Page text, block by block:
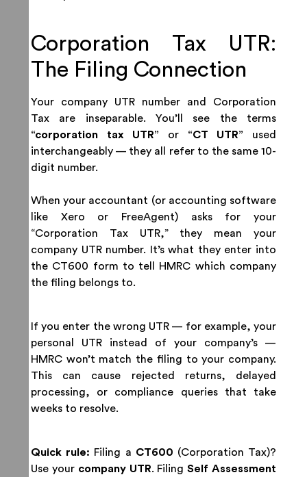
Corporation Tax UTR:
The Filing Connection
Your company UTR number and Corporation
Tax are inseparable. You’ll see the terms
“corporation tax UTR” or “CT UTR” used
interchangeably — they all refer to the same 10-
digit number.
When your accountant (or accounting software
like Xero or FreeAgent) asks for your
“Corporation Tax UTR,” they mean your
company UTR number. It’s what they enter into
the CT600 form to tell HMRC which company
the filing belongs to.
If you enter the wrong UTR — for example, your
personal UTR instead of your company’s —
HMRC won’t match the filing to your company.
This can cause rejected returns, delayed
processing, or compliance queries that take
weeks to resolve.
Quick rule: Filing a CT600 (Corporation Tax)?
Use your company UTR. FilingSelf Assessment